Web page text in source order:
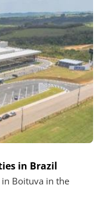
in Brazil
Boituva in the